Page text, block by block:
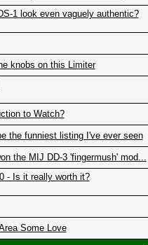
1 look even vaguely authentic?
knobs on this Limiter
to Watch?
the funniest listing I've ever seen
the MIJ DD-3 'fingermush' mod...
- Is it really worth it?
Some Love